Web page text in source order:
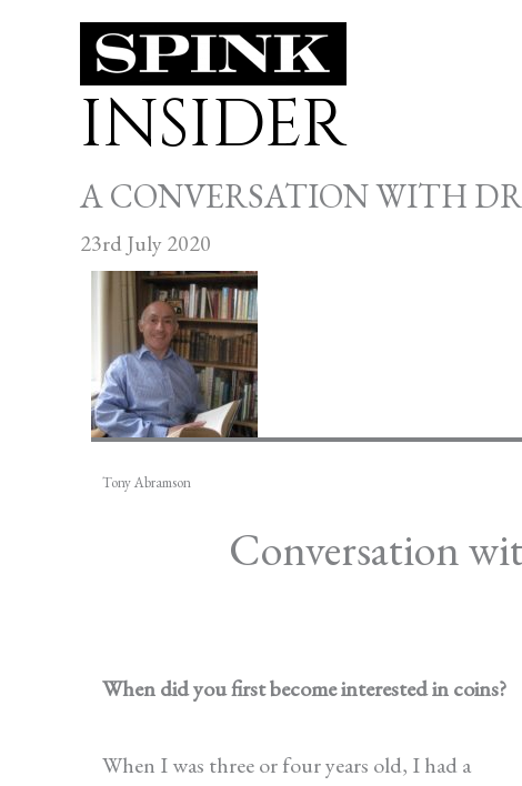
INSIDER
A CONVERSATION WITH
23rd July 2020
Tony Abramson
Conversation
When did you first become interested in coins?
When I was three or four years old, I had a